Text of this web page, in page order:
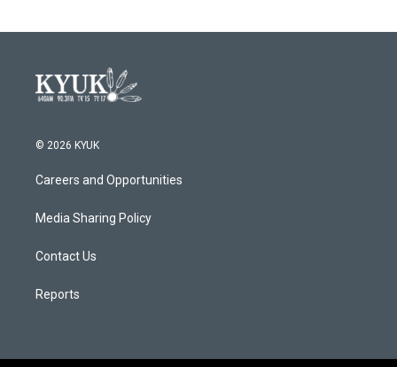
© 2026 KYUK
Careers and Opportunities
Media Sharing Policy
Contact Us
Reports